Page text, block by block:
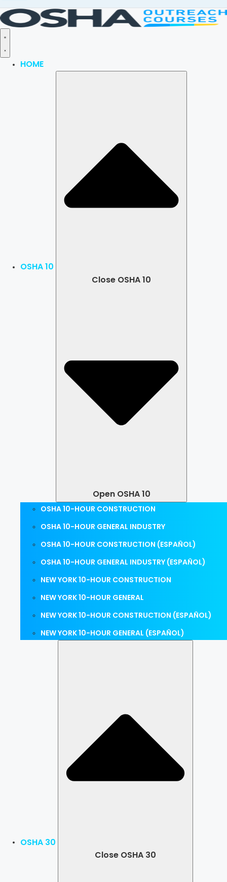
HOME
OSHA 10
Close OSHA 10
Open OSHA 10
OSHA 10-HOUR CONSTRUCTION
OSHA 10-HOUR GENERAL INDUSTRY
OSHA 10-HOUR CONSTRUCTION (ESPAÑOL)
OSHA 10-HOUR GENERAL INDUSTRY (ESPAÑOL)
NEW YORK 10-HOUR CONSTRUCTION
NEW YORK 10-HOUR GENERAL
NEW YORK 10-HOUR CONSTRUCTION (ESPAÑOL)
NEW YORK 10-HOUR GENERAL (ESPAÑOL)
OSHA 30
Close OSHA 30